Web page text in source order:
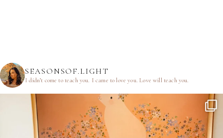
SEASONSOF.LIGHT
I didn’t come to teach you. I came to love you.Love will teach you.